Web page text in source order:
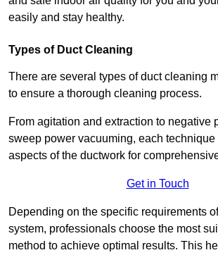
easily and stay healthy.
Types of Duct Cleaning
There are several types of duct cleaning
to ensure a thorough cleaning process.
From agitation and extraction to negative
sweep power vacuuming, each technique
aspects of the ductwork for
Get in Touch
Depending on the specific requirements
system, professionals choose the most
method to achieve optimal results. This